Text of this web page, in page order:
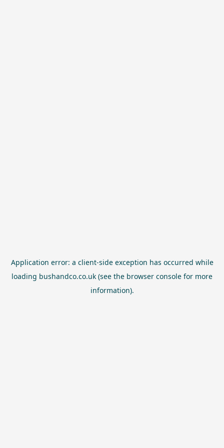
Application error: a client-side exception has occurred while
loading bushandco.co.uk (see the browser console for more
information).